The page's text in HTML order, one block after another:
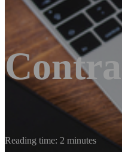
Reading time: 2 minutes